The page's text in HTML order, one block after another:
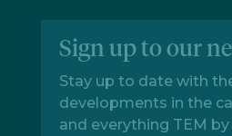
Sign up to our
Stay up to date with
developments in the
and everything TEM